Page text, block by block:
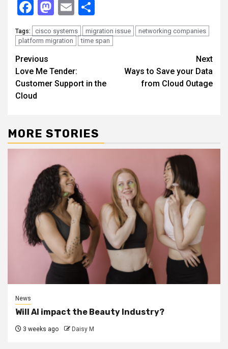
Facebook
Mastodon
Email
Tags: cisco systems migration issue
networking companies
platform migration
time span
Continue
Reading
Previous
Love Me Tender:
Customer Support in the
Cloud
Next
Ways to Save your Data
from Cloud Outage
MORE STORIES
News
Will AI impact the Beauty Industry?
3 weeks ago Daisy M